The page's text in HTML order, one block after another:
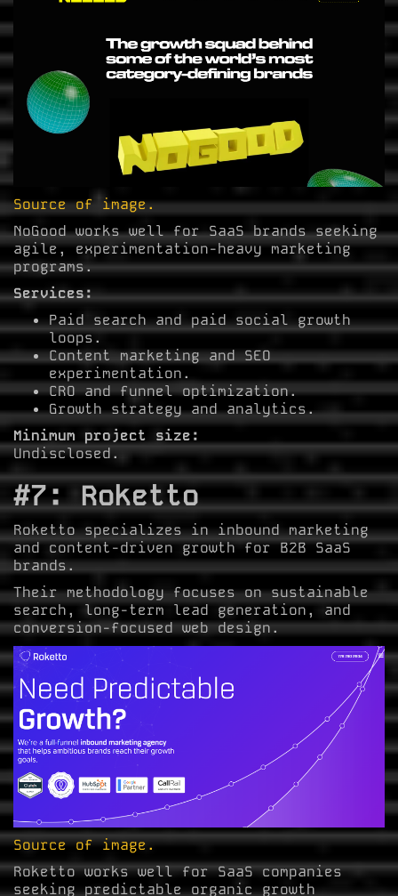
Source of image.
NoGood works well for SaaS brands seeking
agile, experimentation-heavy marketing
programs.
Services:
Paid search and paid social growth
loops.
Content marketing and SEO
experimentation.
CRO and funnel optimization.
Growth strategy and analytics.
Minimum project size:
Undisclosed.
#7: Roketto
Roketto specializes in inbound marketing
and content-driven growth for B2B SaaS
brands.
Their methodology focuses on sustainable
search, long-term lead generation, and
conversion-focused web design.
Source of image.
Roketto works well for SaaS companies
seeking predictable organic growth